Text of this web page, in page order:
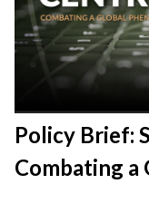
Policy Brief:
Combating a